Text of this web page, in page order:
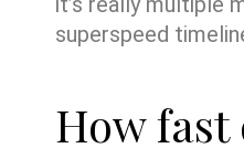
superspeed
How fast